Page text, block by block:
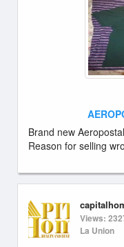
Brand new
Reason for selling
Views:
La Union